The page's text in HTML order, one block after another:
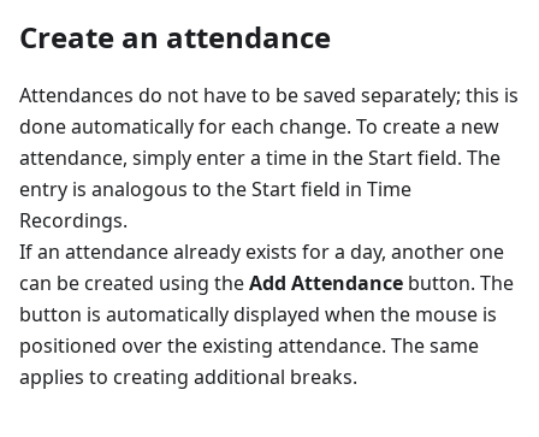
Create an attendance
Attendances do not have to be saved separately; this is
done automatically for each change. To create a new
attendance, simply enter a time in the Start field. The
entry is analogous to the Start field in Time
Recordings.
If an attendance already exists for a day, another one
can be created using theAdd Attendance button. The
button is automatically displayed when the mouse is
positioned over the existing attendance. The same
applies to creating additional breaks.